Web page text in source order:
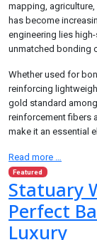
mapping,
has become
engineering lies
unmatched bonding
Whether used for
reinforcing
gold standard among
reinforcement fibers
make it an essential
Read more …
Featured
Statuary
Perfect
Luxury